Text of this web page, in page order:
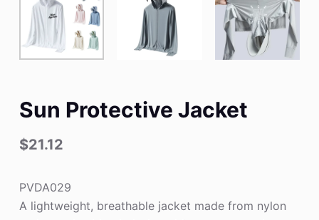
Sun Protective Jacket
$21.12
PVDA029
A lightweight, breathable jacket made from nylon